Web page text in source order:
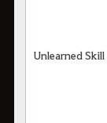
Unlearned Skill